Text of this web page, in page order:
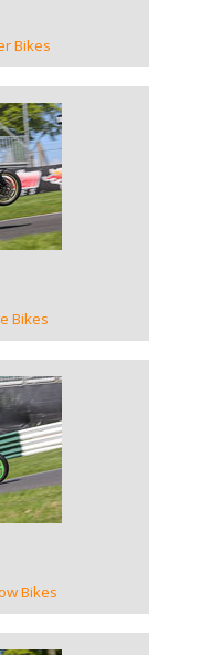
Bikes
Bikes
Bikes